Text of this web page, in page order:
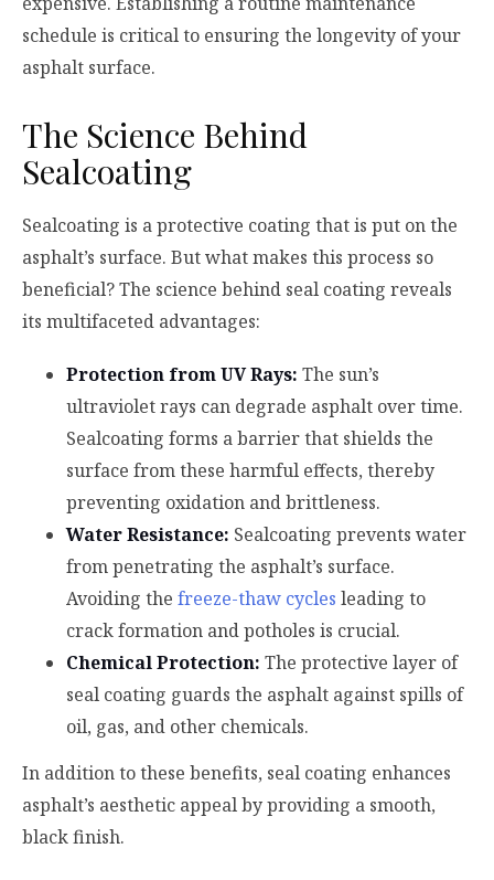
schedule is critical to ensuring the longevity of your
asphalt surface.
The Science Behind
Sealcoating
Sealcoating is a protective coating that is put on the
asphalt’s surface. But what makes this process so
beneficial? The science behind seal coating reveals
its multifaceted advantages:
Protection from UV Rays: The sun’s
ultraviolet rays can degrade asphalt over time.
Sealcoating forms a barrier that shields the
surface from these harmful effects, thereby
preventing oxidation and brittleness.
Water Resistance: Sealcoating prevents water
from penetrating the asphalt’s surface.
Avoiding the freeze-thaw cycles leading to
crack formation and potholes is crucial.
Chemical Protection: The protective layer of
seal coating guards the asphalt against spills of
oil, gas, and other chemicals.
In addition to these benefits, seal coating enhances
asphalt’s aesthetic appeal by providing a smooth,
black finish.